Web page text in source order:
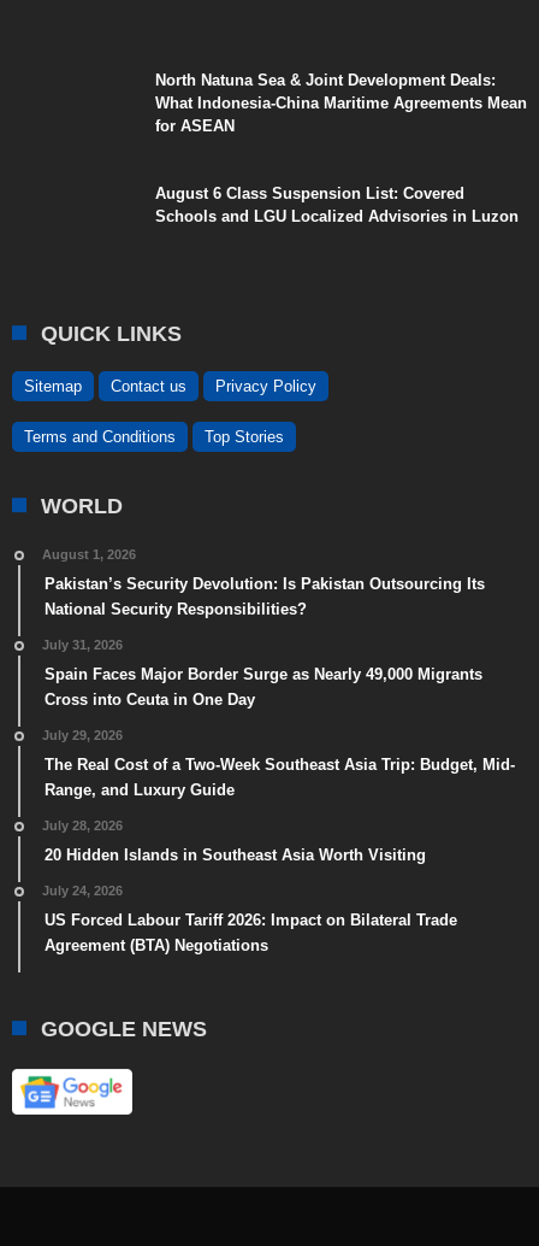
North Natuna Sea & Joint Development Deals:
What Indonesia-China Maritime Agreements Mean
for ASEAN
August 6 Class Suspension List: Covered
Schools and LGU Localized Advisories in Luzon
QUICK LINKS
Sitemap Contact us Privacy Policy
Terms and Conditions Top Stories
WORLD
August 1, 2026
Pakistan’s Security Devolution: Is Pakistan Outsourcing Its
National Security Responsibilities?
July 31, 2026
Spain Faces Major Border Surge as Nearly 49,000 Migrants
Cross into Ceuta in One Day
July 29, 2026
The Real Cost of a Two-Week Southeast Asia Trip: Budget, Mid-
Range, and Luxury Guide
July 28, 2026
20 Hidden Islands in Southeast Asia Worth Visiting
July 24, 2026
US Forced Labour Tariff 2026: Impact on Bilateral Trade
Agreement (BTA) Negotiations
GOOGLE NEWS